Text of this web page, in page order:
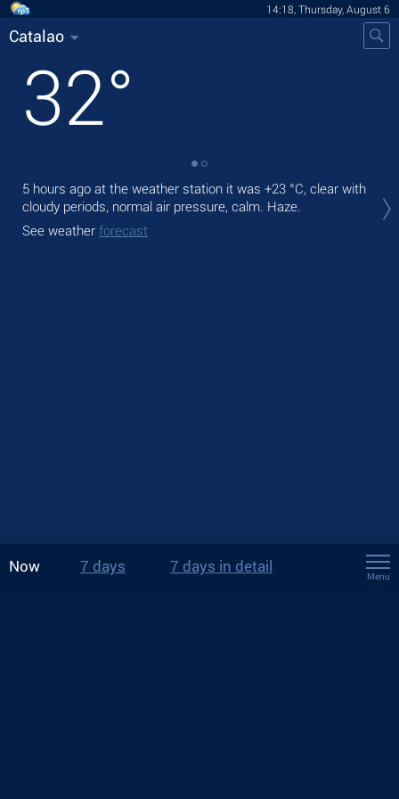
14:18, Thursday, August 6
Catalao
32°
5 hours ago at the weather station it was +23 °C, clear with
cloudy periods, normal air pressure, calm. Haze.
See weather forecast
Now 7 days 7 days in detail
Menu